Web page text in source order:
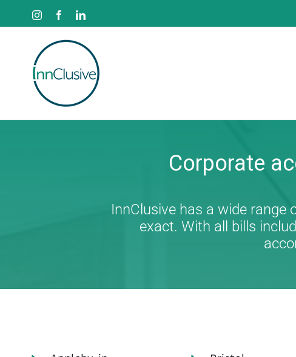
to
InstagramFacebookLinkedIn
Corporate
InnClusive has a wide
exact. With all bills